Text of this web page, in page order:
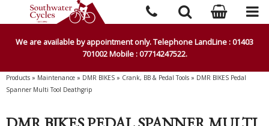
We are available by appointment only. Telephone LandLine : 01403
701002 Mobile : 07714247522.
Products » Maintenance » DMR BIKES » Crank, BB & Pedal Tools » DMR BIKES Pedal
Spanner Multi Tool Deathgrip